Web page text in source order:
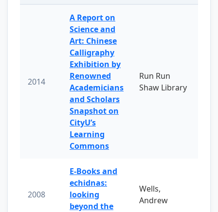
2014
A Report on
Science and
Art: Chinese
Calligraphy
Exhibition by
Renowned
Academicians
and Scholars
Snapshot on
CityU’s
Learning
Commons
Run Run
Shaw Library
2008
E-Books and
echidnas:
looking
beyond the
Wells,
Andrew